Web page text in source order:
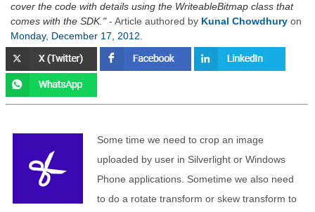
cover the code with details using the WriteableBitmap class that
comes with the SDK. - Article authored by Kunal Chowdhury on
Monday, December 17, 2012
Some time we need to crop an image
uploaded by user in Silverlight or Windows
Phone applications. Sometime we also need
to do a rotate transform or skew transform to